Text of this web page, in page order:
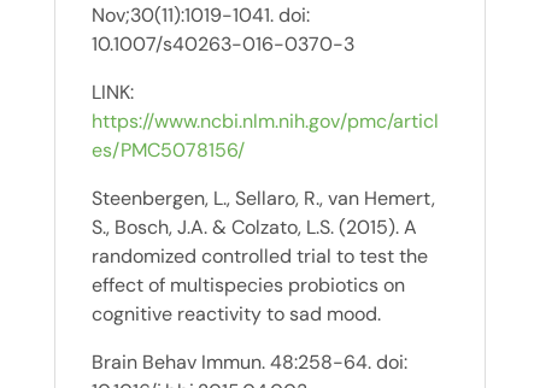
Nov;30(11):1019-1041. doi:
10.1007/s40263-016-0370-3
LINK:
https://www.ncbi.nlm.nih.gov/pmc/articl
es/PMC5078156/
Steenbergen, L., Sellaro, R., van Hemert,
S., Bosch, J.A. & Colzato, L.S. (2015). A
randomized controlled trial to test the
effect of multispecies probiotics on
cognitive reactivity to sad mood.
Brain Behav Immun. 48:258-64. doi: